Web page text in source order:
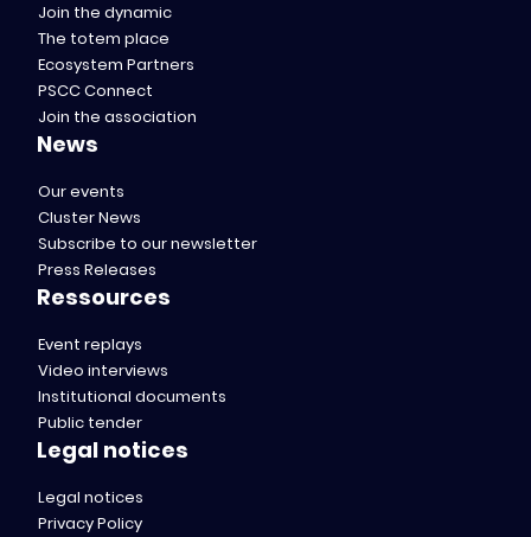
Join the dynamic
The totem place
Ecosystem Partners
PSCC Connect
Join the association
News
Our events
Cluster News
Subscribe to our newsletter
Press Releases
Ressources
Event replays
Video interviews
Institutional documents
Public tender
Legal notices
Legal notices
Privacy Policy